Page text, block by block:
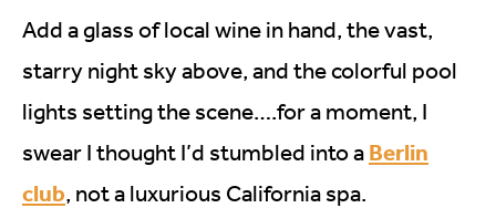
Add a glass of local wine in hand, the vast,
starry night sky above, and the colorful pool
lights setting the scene….for a moment, I
swear I thought I’d stumbled into a Berlin
club, not a luxurious California spa.